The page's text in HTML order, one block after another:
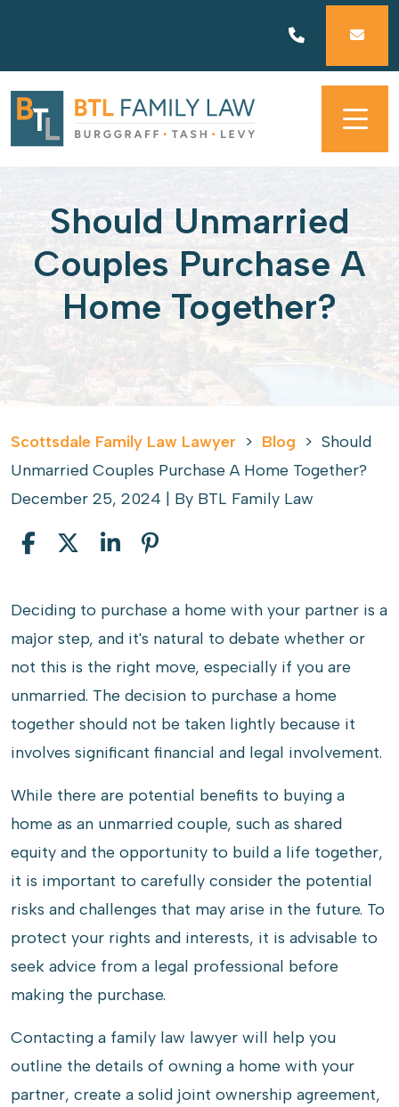
content
Should Unmarried
Couples Purchase A
Home Together?
Scottsdale Family Law Lawyer > Blog > Should
Unmarried Couples Purchase A Home Together?
December 25, 2024 | By BTL Family Law
Should
Unmarried
Couples
Purchase
A
Home
Deciding to purchase a home with your partner is a
major step, and it's natural to debate whether or
not this is the right move, especially if you are
unmarried. The decision to purchase a home
together should not be taken lightly because it
involves significant financial and legal involvement.
While there are potential benefits to buying a
home as an unmarried couple, such as shared
equity and the opportunity to build a life together,
it is important to carefully consider the potential
risks and challenges that may arise in the future. To
protect your rights and interests, it is advisable to
seek advice from a legal professional before
making the purchase.
Contacting a family law lawyer will help you
outline the details of owning a home with your
partner, create a solid joint ownership agreement,